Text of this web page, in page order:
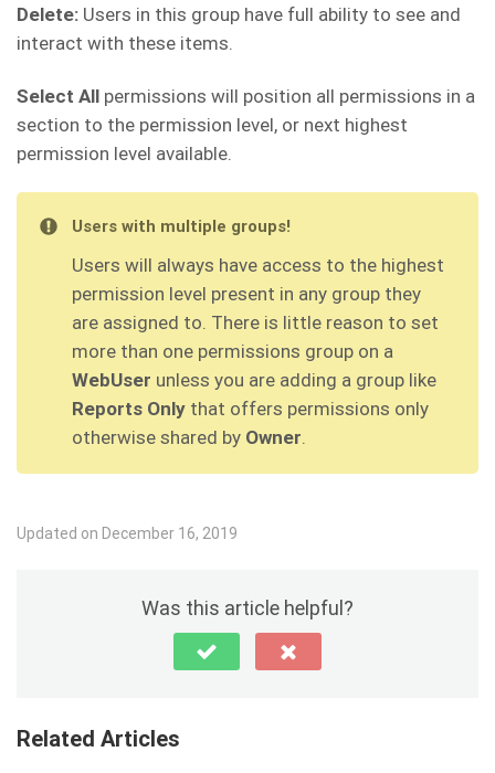
Delete: Users in this group have full ability to see and
interact with these items.
Select All permissions will position all permissions in a
section to the permission level, or next highest
permission level available.
Users with multiple groups!
Users will always have access to the highest
permission level present in any group they
are assigned to. There is little reason to set
more than one permissions group on a
WebUser unless you are adding a group like
Reports Only that offers permissions only
otherwise shared by Owner
Updated on December 16, 2019
Was this article helpful?
Related Articles